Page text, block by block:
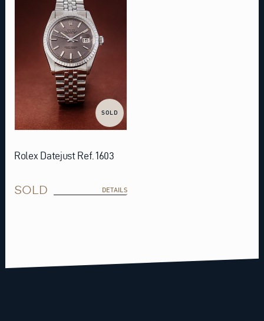
SOLD
Rolex Datejust Ref. 1603
SOLD DETAILS